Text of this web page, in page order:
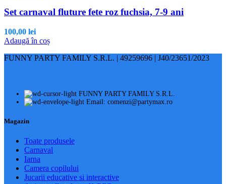
Set carnaval fluture fete roz fuchsia, 7-9 ani
100,00 lei
Adaugă în coș
FUNNY PARTY FAMILY S.R.L. | 49259696 | J40/23651/2023
FUNNY PARTY FAMILY S.R.L.
Email: comenzi@partymax.ro
Magazin
Toate produsele
Carnaval
Iarna
Camera copilului
Jucarii educative si interactive